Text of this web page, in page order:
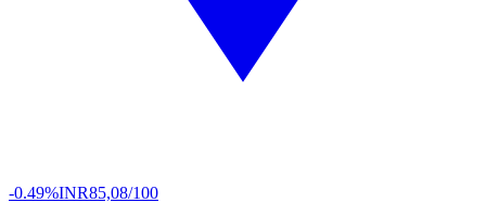
-0.49%INR85,08/100